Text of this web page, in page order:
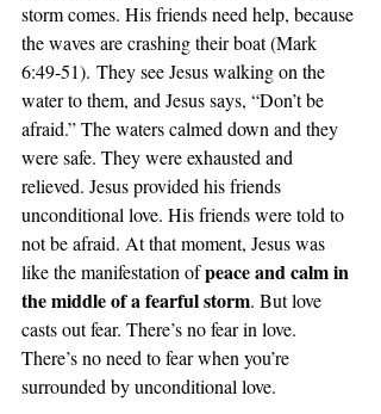
storm comes. His friends need help, because
the waves are crashing their boat (Mark
6:49-51). They see Jesus walking on the
water to them, and Jesus says, “Don’t be
afraid.” The waters calmed down and they
were safe. They were exhausted and
relieved. Jesus provided his friends
unconditional love. His friends were told to
not be afraid. At that moment, Jesus was
like the manifestation of peace and calm in
the middle of a fearful storm. But love
casts out fear. There’s no fear in love.
There’s no need to fear when you’re
surrounded by unconditional love.